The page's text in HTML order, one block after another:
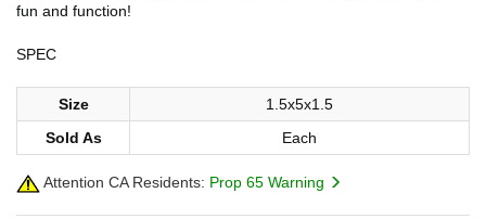
fun and function!
SPEC
Size
1.5x5x1.5
Sold As
Each
Attention CA Residents: Prop 65 Warning